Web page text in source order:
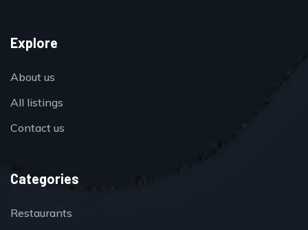
Explore
About us
All listings
Contact us
Categories
Restaurants